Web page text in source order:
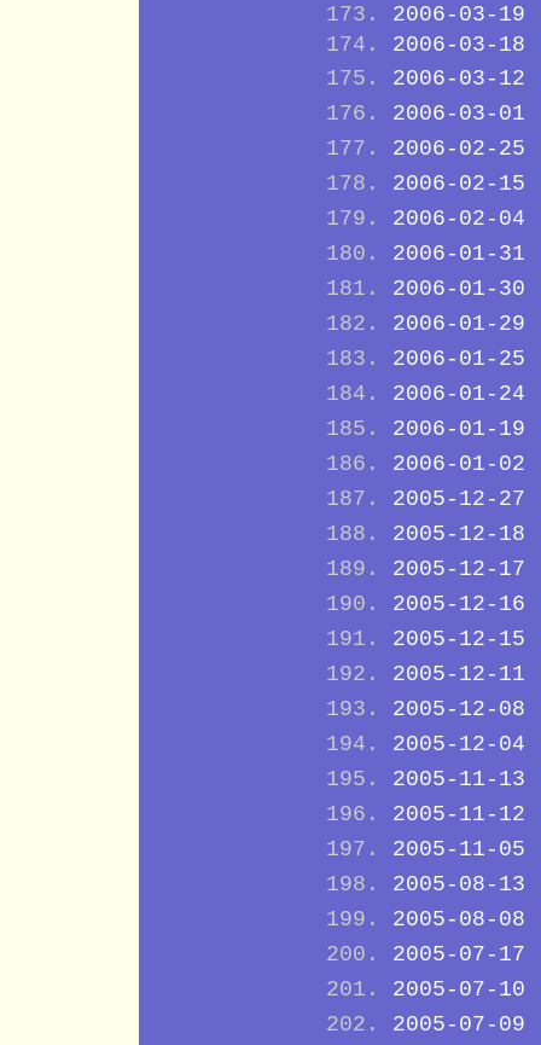
2006-03-19
2006-03-18
2006-03-12
2006-03-01
2006-02-25
2006-02-15
2006-02-04
2006-01-31
2006-01-30
2006-01-29
2006-01-25
2006-01-24
2006-01-19
2006-01-02
2005-12-27
2005-12-18
2005-12-17
2005-12-16
2005-12-15
2005-12-11
2005-12-08
2005-12-04
2005-11-13
2005-11-12
2005-11-05
2005-08-13
2005-08-08
2005-07-17
2005-07-10
2005-07-09